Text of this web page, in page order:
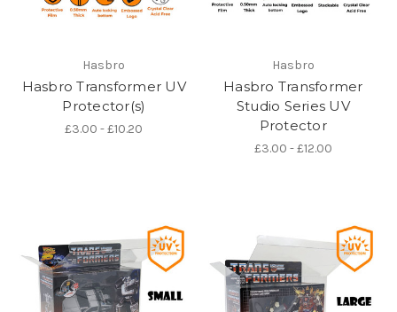
Hasbro
Hasbro Transformer UV
Protector(s)
£3.00 - £10.20
Hasbro
Hasbro Transformer
Studio Series UV
Protector
£3.00 - £12.00